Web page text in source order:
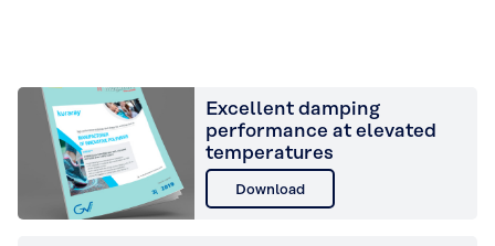
Excellent damping
performance at elevated
temperatures
Download